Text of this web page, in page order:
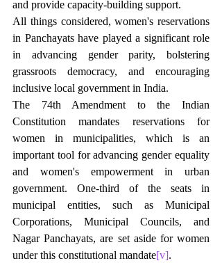
and provide capacity-building support.
All things considered, women's reservations
in Panchayats have played a significant role
in advancing gender parity, bolstering
grassroots democracy, and encouraging
inclusive local government in India.
The 74th Amendment to the Indian
Constitution mandates reservations for
women in municipalities, which is an
important tool for advancing gender equality
and women's empowerment in urban
government. One-third of the seats in
municipal entities, such as Municipal
Corporations, Municipal Councils, and
Nagar Panchayats, are set aside for women
under this constitutional mandate[v].